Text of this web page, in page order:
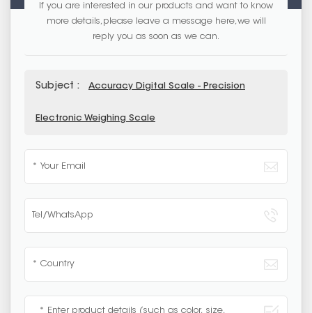
If you are interested in our products and want to know
more details,please leave a message here,we will
reply you as soon as we can.
Subject : Accuracy Digital Scale - Precision
Electronic Weighing Scale